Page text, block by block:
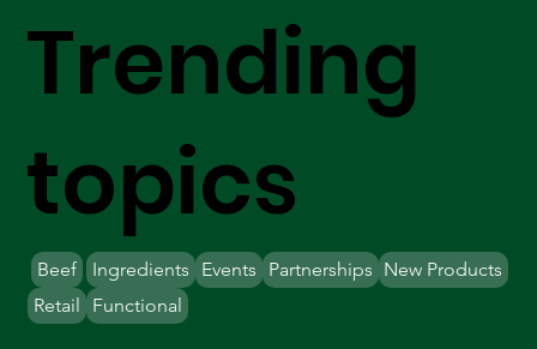
Trending
topics
Beef Ingredients Partnerships New Products
Retail
Events
Functional